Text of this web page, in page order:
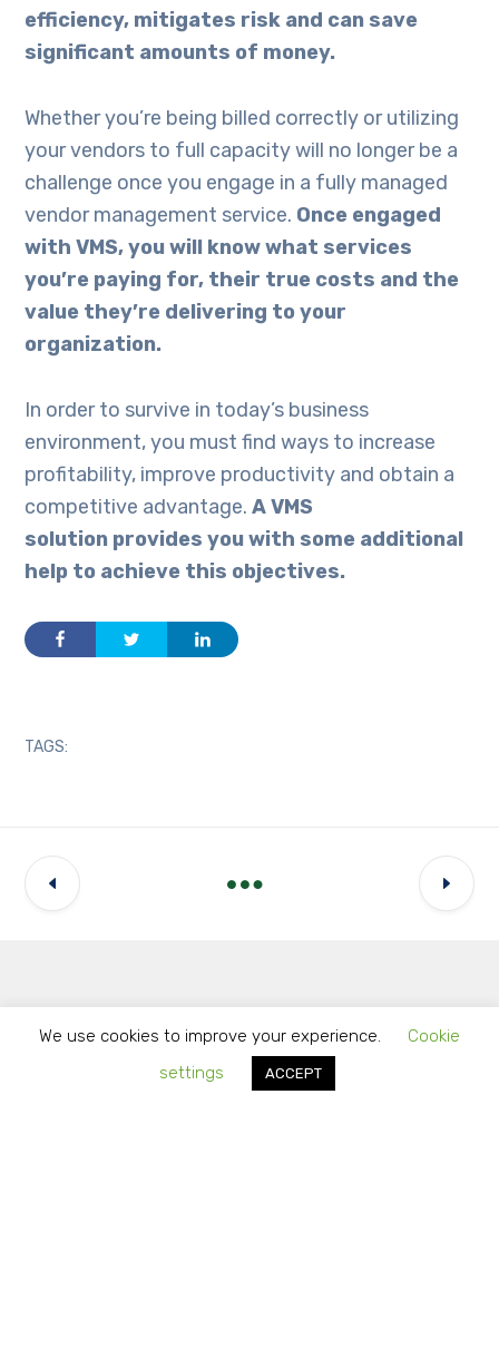
efficiency, mitigates risk and can save
significant amounts of money.
Whether you’re being billed correctly or utilizing
your vendors to full capacity will no longer be a
challenge once you engage in a fully managed
vendor management service. Once engaged
with VMS, you will know what services
you’re paying for, their true costs and the
value they’re delivering to your
organization.
In order to survive in today’s business
environment, you must find ways to increase
profitability, improve productivity and obtain a
competitive advantage.A VMS
solution provides you with some additional
help to achieve this objectives.
TAGS:
Latest Updates
We use cookies to improve your experience.
Cookie
settings
ACCEPT